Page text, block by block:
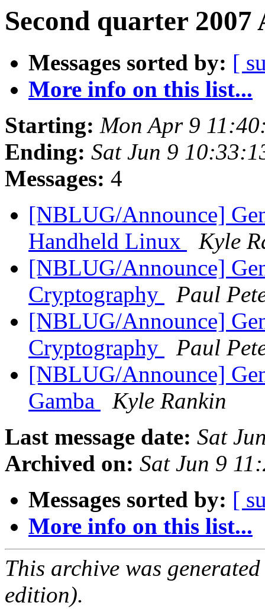
Second quarter
Messages sorted by: [
More info on this list...
Starting: Mon Apr 9
Ending: Sat Jun 9
Messages: 4
[NBLUG/Announce]
Handheld Linux
Kyle
[NBLUG/Announce]
Cryptography
Paul
[NBLUG/Announce]
Cryptography
Paul
[NBLUG/Announce]
Gamba
Kyle Rankin
Last message date: Sat
Archived on: Sat Jun 9
Messages sorted by: [
More info on this list...
This archive was
edition).